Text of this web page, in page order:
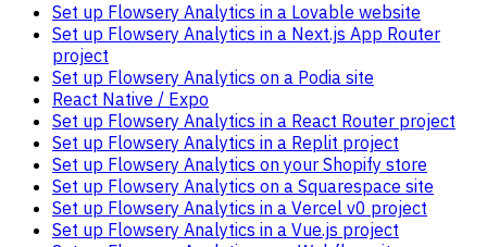
Set up Flowsery Analytics in a Lovable website
Set up Flowsery Analytics in a Next.js App Router
project
Set up Flowsery Analytics on a Podia site
React Native / Expo
Set up Flowsery Analytics in a React Router project
Set up Flowsery Analytics in a Replit project
Set up Flowsery Analytics on your Shopify store
Set up Flowsery Analytics on a Squarespace site
Set up Flowsery Analytics in a Vercel v0 project
Set up Flowsery Analytics in a Vue.js project